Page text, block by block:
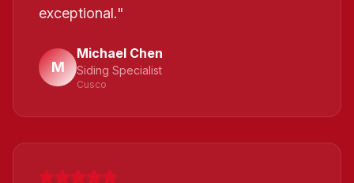
exceptional."
M
Michael Chen
Siding Specialist
Cusco